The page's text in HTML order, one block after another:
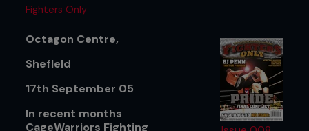
Fighters Only
Octagon Centre,
ShefIeld
17th September 05
In recent months
CageWarriors Fighting